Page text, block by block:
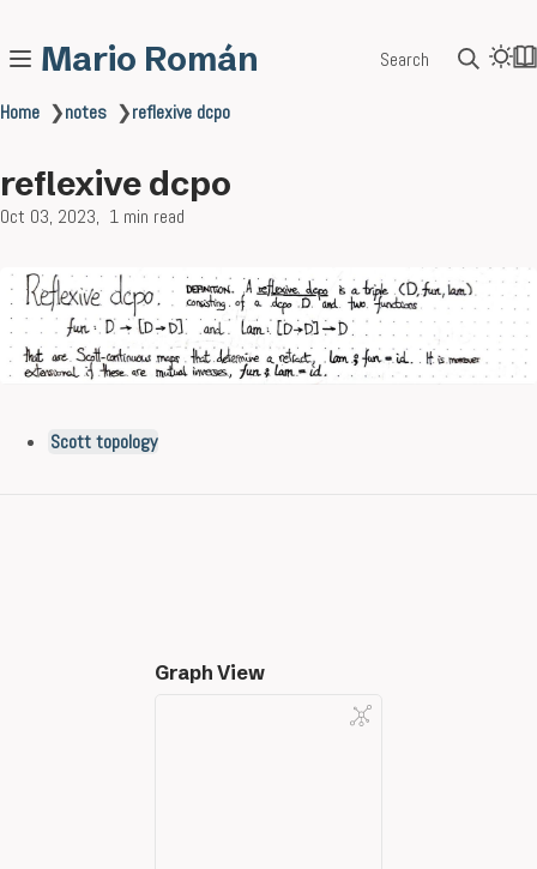
Mario Román Search
Home ❯notes ❯reflexive dcpo
reflexive dcpo
Oct 03, 2023 1 min read
Scott topology
Graph View